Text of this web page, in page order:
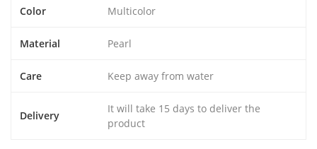
Color Multicolor
Material Pearl
Care Keep away from water
Delivery
It will take 15 days to deliver the
product